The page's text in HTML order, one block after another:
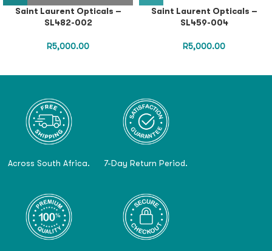
Saint Laurent Opticals –
SL482-002
R5,000.00
Saint Laurent Opticals –
SL459-004
R5,000.00
Across South Africa. 7-Day Return Period.